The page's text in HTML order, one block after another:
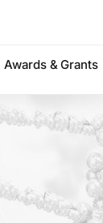
Awards & Grants